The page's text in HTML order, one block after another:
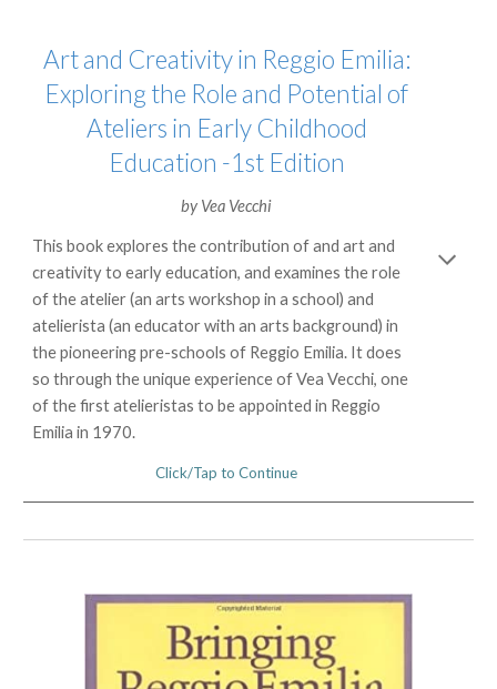
Art and Creativity in Reggio Emilia:
Exploring the Role and Potential of
Ateliers in Early Childhood
Education -1st Edition
by Vea Vecchi
This book explores the contribution of and art and
creativity to early education, and examines the role
of the atelier (an arts workshop in a school) and
atelierista (an educator with an arts background) in
the pioneering pre-schools of Reggio Emilia. It does
so through the unique experience of Vea Vecchi, one
of the first atelieristas to be appointed in Reggio
Emilia in 1970.
Click/Tap to Continue